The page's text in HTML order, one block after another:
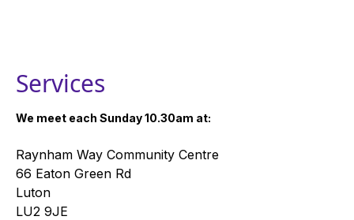
Services
We meet each Sunday 10.30am at:
Raynham Way Community Centre
66 Eaton Green Rd
Luton
LU2 9JE